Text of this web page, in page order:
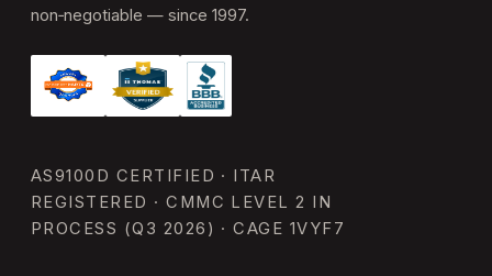
non‑negotiable — since 1997.
AS9100D CERTIFIED · ITAR
REGISTERED · CMMC LEVEL 2 IN
PROCESS (Q3 2026) · CAGE 1VYF7